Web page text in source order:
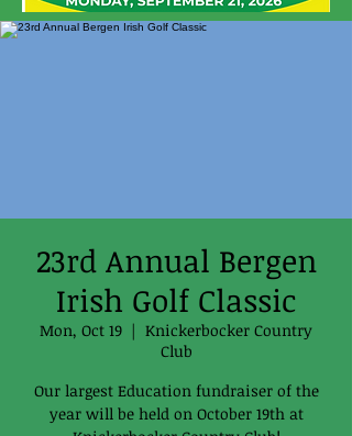
23rd Annual Bergen
Irish Golf Classic
Mon, Oct 19
  |
Knickerbocker Country
Club
Our largest Education fundraiser of the
year will be held on October 19th at